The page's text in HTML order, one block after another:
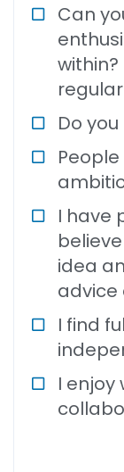
Can
Do
I have
idea
advice
I find
I enjoy